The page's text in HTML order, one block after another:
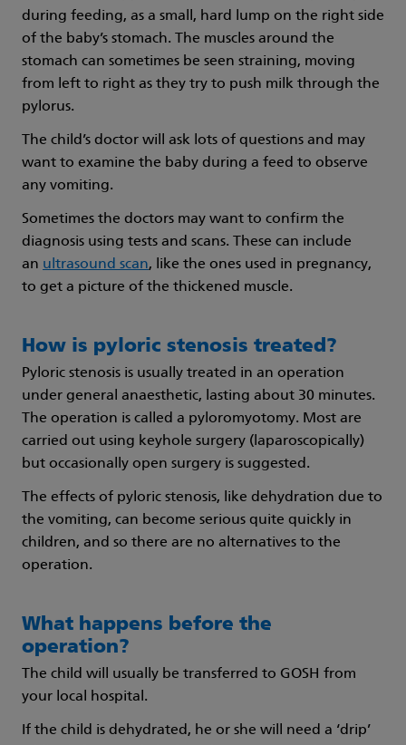
during feeding, as a small, hard lump on the right side
of the baby’s stomach. The muscles around the
stomach can sometimes be seen straining, moving
from left to right as they try to push milk through the
pylorus.
The child’s doctor will ask lots of questions and may
want to examine the baby during a feed to observe
any vomiting.
Sometimes the doctors may want to confirm the
diagnosis using tests and scans. These can include
an ultrasound scan, like the ones used in pregnancy,
to get a picture of the thickened muscle.
How is pyloric stenosis treated?
Pyloric stenosis is usually treated in an operation
under general anaesthetic, lasting about 30 minutes.
The operation is called a pyloromyotomy. Most are
carried out using keyhole surgery (laparoscopically)
but occasionally open surgery is suggested.
The effects of pyloric stenosis, like dehydration due to
the vomiting, can become serious quite quickly in
children, and so there are no alternatives to the
operation.
What happens before the
operation?
The child will usually be transferred to GOSH from
your local hospital.
If the child is dehydrated, he or she will need a ‘drip’